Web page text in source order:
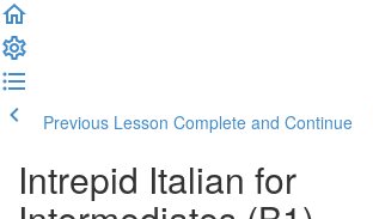
Previous Lesson Complete and Continue
Intrepid Italian for